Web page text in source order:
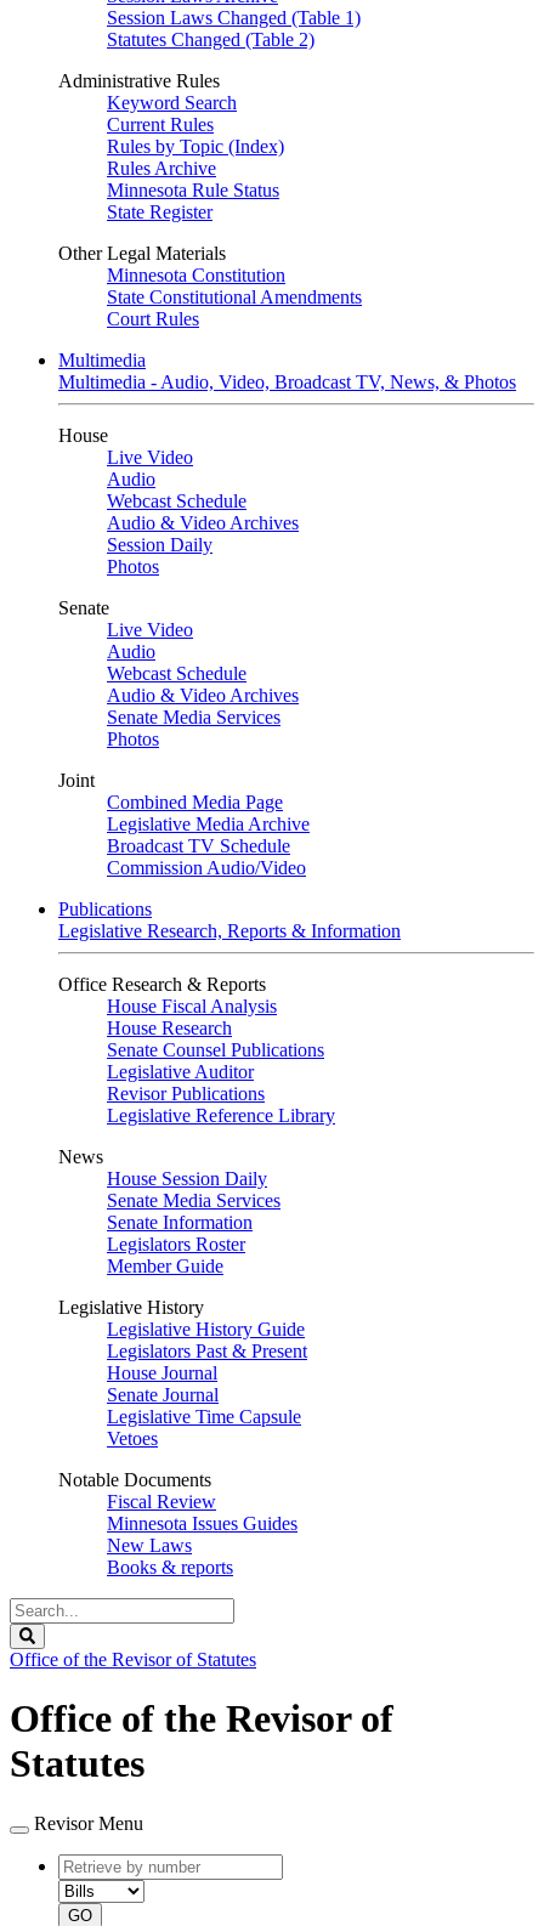
Session Laws Changed (Table 1)
Statutes Changed (Table 2)
Administrative Rules
Keyword Search
Current Rules
Rules by Topic (Index)
Rules Archive
Minnesota Rule Status
State Register
Other Legal Materials
Minnesota Constitution
State Constitutional Amendments
Court Rules
Multimedia
Multimedia - Audio, Video, Broadcast TV, News, & Photos
House
Live Video
Audio
Webcast Schedule
Audio & Video Archives
Session Daily
Photos
Senate
Live Video
Audio
Webcast Schedule
Audio & Video Archives
Senate Media Services
Photos
Joint
Combined Media Page
Legislative Media Archive
Broadcast TV Schedule
Commission Audio/Video
Publications
Legislative Research, Reports & Information
Office Research & Reports
House Fiscal Analysis
House Research
Senate Counsel Publications
Legislative Auditor
Revisor Publications
Legislative Reference Library
News
House Session Daily
Senate Media Services
Senate Information
Legislators Roster
Member Guide
Legislative History
Legislative History Guide
Legislators Past & Present
House Journal
Senate Journal
Legislative Time Capsule
Vetoes
Notable Documents
Fiscal Review
Minnesota Issues Guides
New Laws
Books & reports
Search
Legislature
Office of the Revisor of Statutes
Office of the Revisor of
Statutes
Revisor Menu
Retrieve
by
number
type
GO